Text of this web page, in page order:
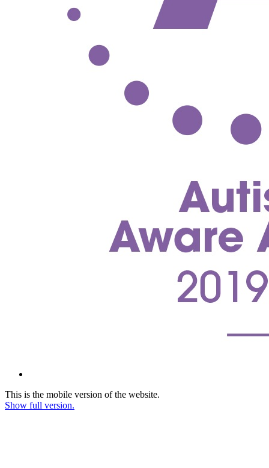
This is the mobile version of the website.
Show full version.